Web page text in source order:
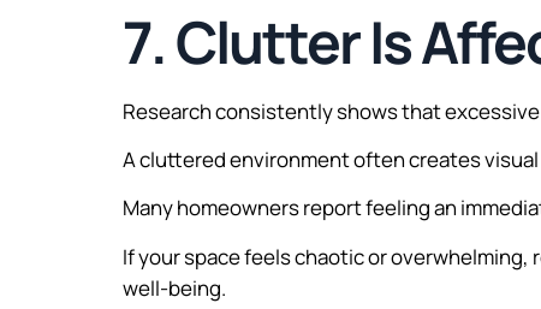
7. Clutter Is
Research consistently shows that
A cluttered environment often creates
Many homeowners report feeling an
If your space feels chaotic or
well-being.